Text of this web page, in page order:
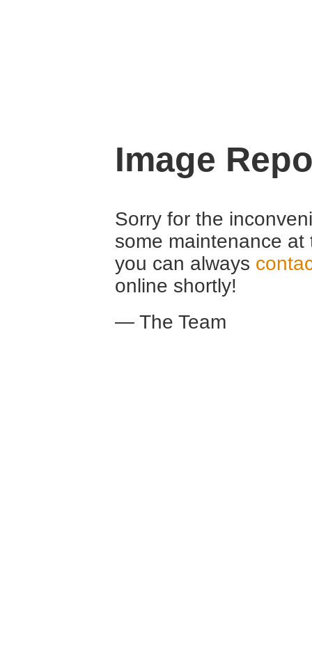
Image
Sorry for the
some maintenance
you can always
online shortly!
— The Team